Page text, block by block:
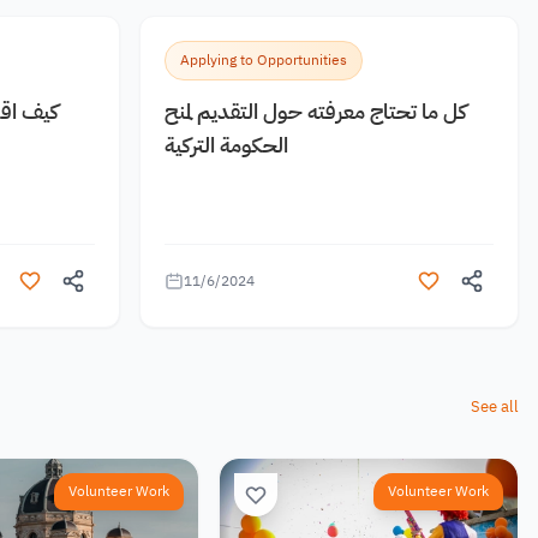
كيف
Applying to Opportunities
كل ما تحتاج معرفته حول التقديم لمنح
الحكومة التركية
11/6/2024
See all
Volunteer Work Volunteer Work